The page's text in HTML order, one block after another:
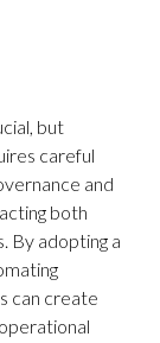
but
careful
and
both
By adopting a
can create